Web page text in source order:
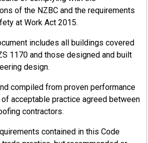
of the NZBC and the requirements
at Work Act 2015.
includes all buildings covered
1170 and those designed and built
design.
compiled from proven performance
acceptable practice agreed between
contractors.
contained in this Code